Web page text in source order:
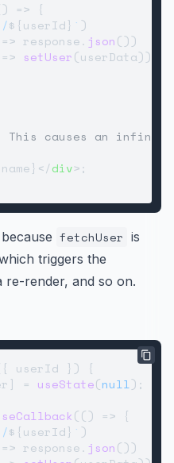
) => {
${userId} ` )
=> response. json())
=> setUser(userData));
This causes an
</div>;
fetchUser is
triggers the
re-render, and so on.
{ userId }) {
= useState(null);
(() => {
${userId} ` )
=> response. json())